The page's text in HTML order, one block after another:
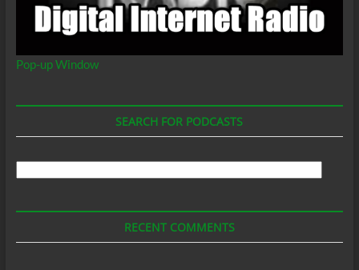
Pop-up Window
SEARCH FOR PODCASTS
RECENT COMMENTS